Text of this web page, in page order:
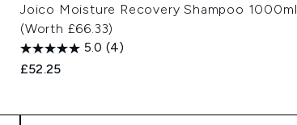
Joico Moisture Recovery Shampoo 1000ml
(Worth £66.33)
5.0 (4)
£52.25